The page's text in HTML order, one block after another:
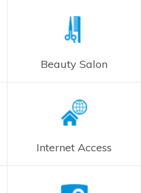
Beauty Salon
Internet Access